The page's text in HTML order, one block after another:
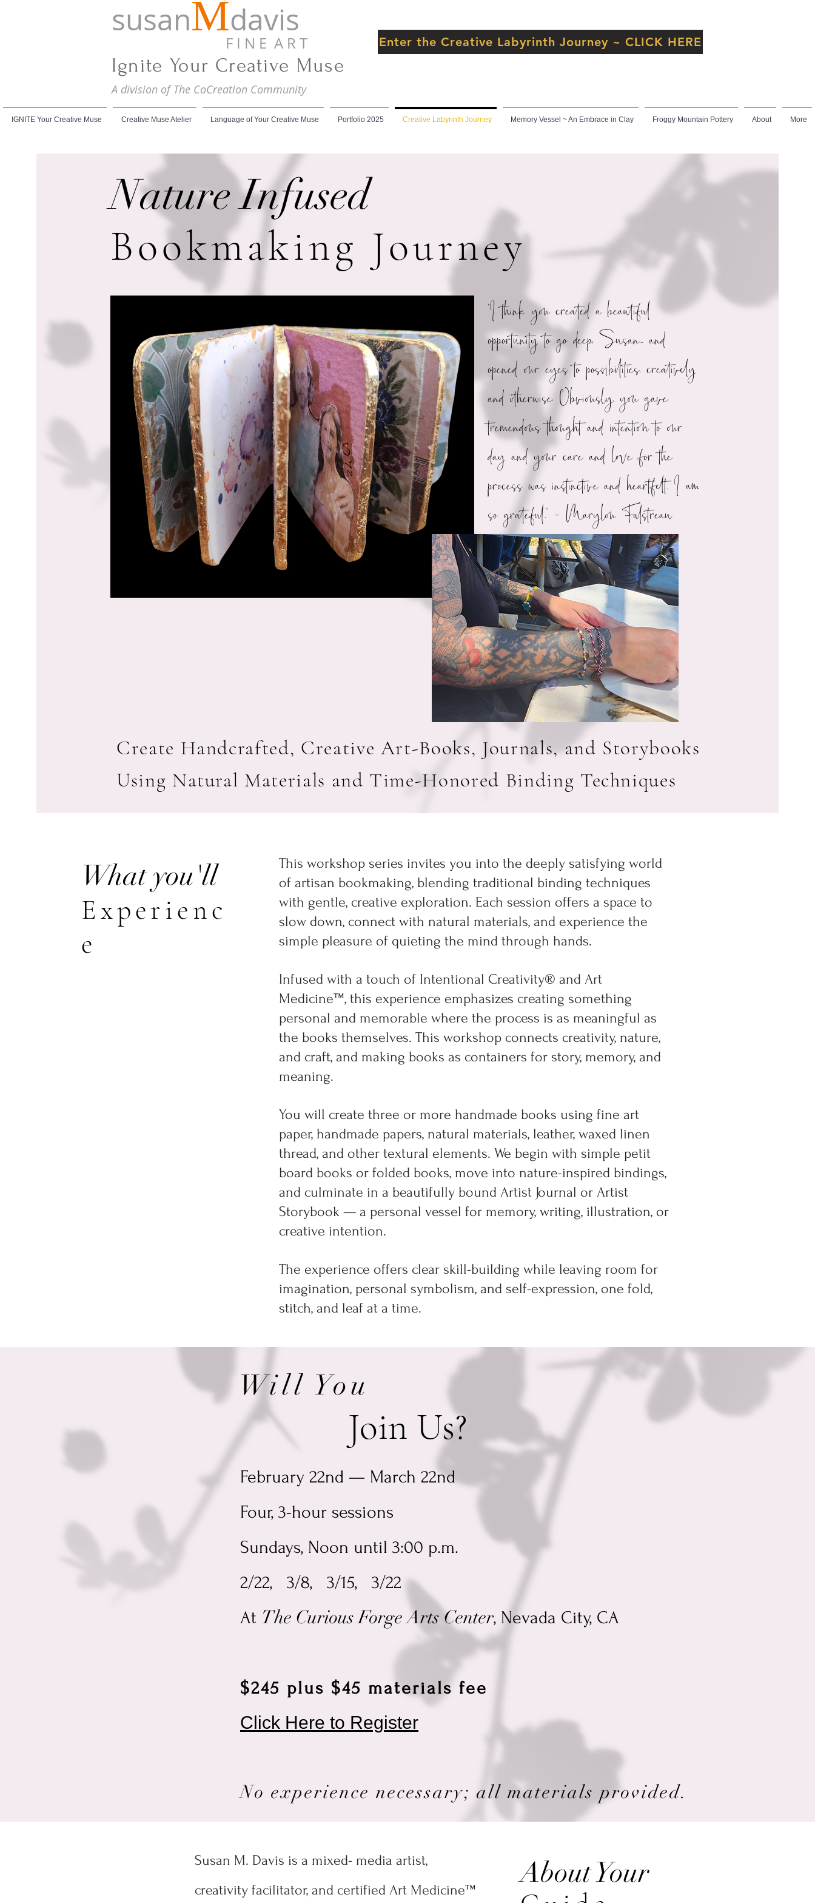
susanMdavis
F I N E A R T
Ignite Your Creative Muse
A division of The CoCreation Community
Enter the Creative Labyrinth Journey ~ CLICK HERE
IGNITE Your Creative Muse Creative Muse Atelier Language of Your Creative Muse Portfolio 2025 Creative Labyrinth Journey Memory Vessel ~ An Embrace in Clay Froggy Mountain Pottery About More
Nature Infused
Bookmaking Journey
“I think you created a beautiful
opportunity to go deep, Susan... and
opened our eyes to possibilities, creatively
and otherwise. Obviously, you gave
tremendous thought and intention to our
day and your care and love for the
process was instinctive and heartfelt. I am
so grateful.” ~ Marylou Falstreau
Create Handcrafted, Creative Art-Books, Journals, and Storybooks
Using Natural Materials and Time-Honored Binding Techniques
What you'll
Experienc
e
This workshop series invites you into the deeply satisfying world
of artisan bookmaking, blending traditional binding techniques
with gentle, creative exploration. Each session offers a space to
slow down, connect with natural materials, and experience the
simple pleasure of quieting the mind through hands.
Infused with a touch of Intentional Creativity® and Art
Medicine™, this experience emphasizes creating something
personal and memorable where the process is as meaningful as
the books themselves. This workshop connects creativity, nature,
and craft, and making books as containers for story, memory, and
meaning.
You will create three or more handmade books using fine art
paper, handmade papers, natural materials, leather, waxed linen
thread, and other textural elements. We begin with simple petit
board books or folded books, move into nature-inspired bindings,
and culminate in a beautifully bound Artist Journal or Artist
Storybook — a personal vessel for memory, writing, illustration, or
creative intention.
The experience offers clear skill-building while leaving room for
imagination, personal symbolism, and self-expression, one fold,
stitch, and leaf at a time.
Will You
Join Us?
February 22nd — March 22nd
Four, 3-hour sessions
Sundays, Noon until 3:00 p.m.
2/22, 3/8, 3/15, 3/22
At The Curious Forge Arts Center, Nevada City, CA
$245 plus $45 materials fee
Click Here to Register
No experience necessary; all materials provided.
Susan M. Davis is a mixed- media artist,
creativity facilitator, and certified Art Medicine™
About Your